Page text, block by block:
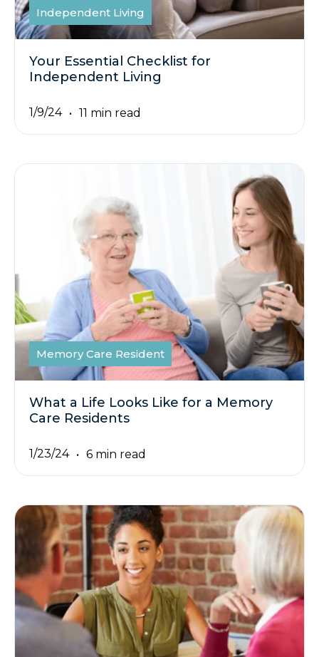
Independent Living
Your Essential Checklist for
Independent Living
1/9/24 11 min read
Memory Care Resident
What a Life Looks Like for a Memory
Care Residents
1/23/24 6 min read